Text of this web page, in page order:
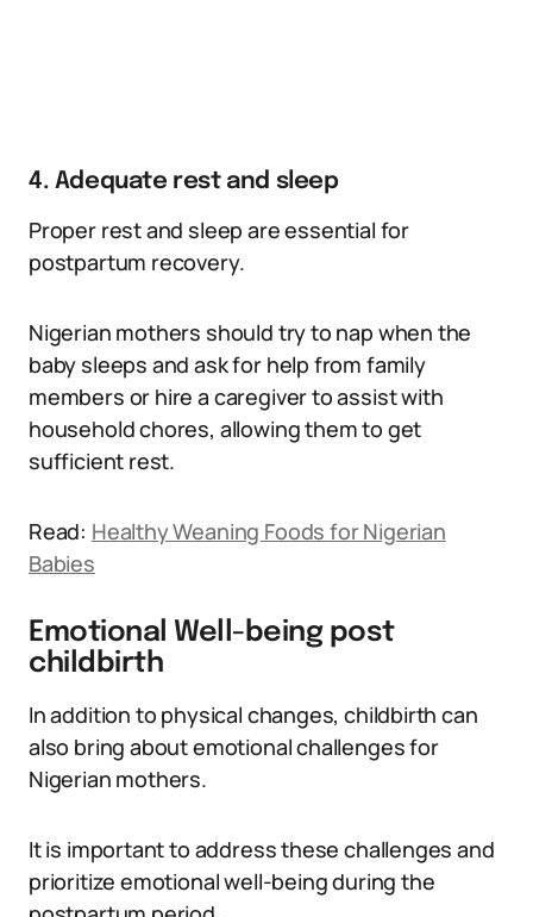
4. Adequate rest and sleep
Proper rest and sleep are essential for
postpartum recovery.
Nigerian mothers should try to nap when the
baby sleeps and ask for help from family
members or hire a caregiver to assist with
household chores, allowing them to get
sufficient rest.
Read: Healthy Weaning Foods for Nigerian
Babies
Emotional Well-being post
childbirth
In addition to physical changes, childbirth can
also bring about emotional challenges for
Nigerian mothers.
It is important to address these challenges and
prioritize emotional well-being during the